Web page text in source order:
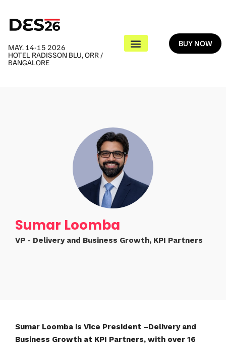
MAY. 14-15 2026
HOTEL RADISSON BLU, ORR /
BANGALORE
BUY NOW
Sumar Loomba
VP - Delivery and Business Growth, KPI Partners
Sumar Loomba is Vice President –Delivery and
Business Growth at KPI Partners, with over 16